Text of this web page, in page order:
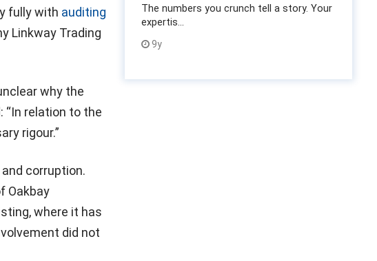
fully with auditing
Linkway Trading
why the
“In relation to the
rigour.”
and corruption.
Oakbay
where it has
did not
The numbers you crunch tell a story. Your
expertis...
9y